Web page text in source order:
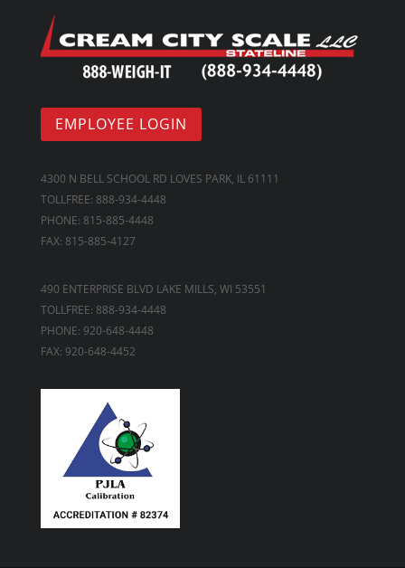
EMPLOYEE LOGIN
4300 N BELL SCHOOL RD LOVES PARK, IL 61111
TOLLFREE: 888-934-4448
PHONE: 815-885-4448
FAX: 815-885-4127
490 ENTERPRISE BLVD LAKE MILLS, WI 53551
TOLLFREE: 888-934-4448
PHONE: 920-648-4448
FAX: 920-648-4452